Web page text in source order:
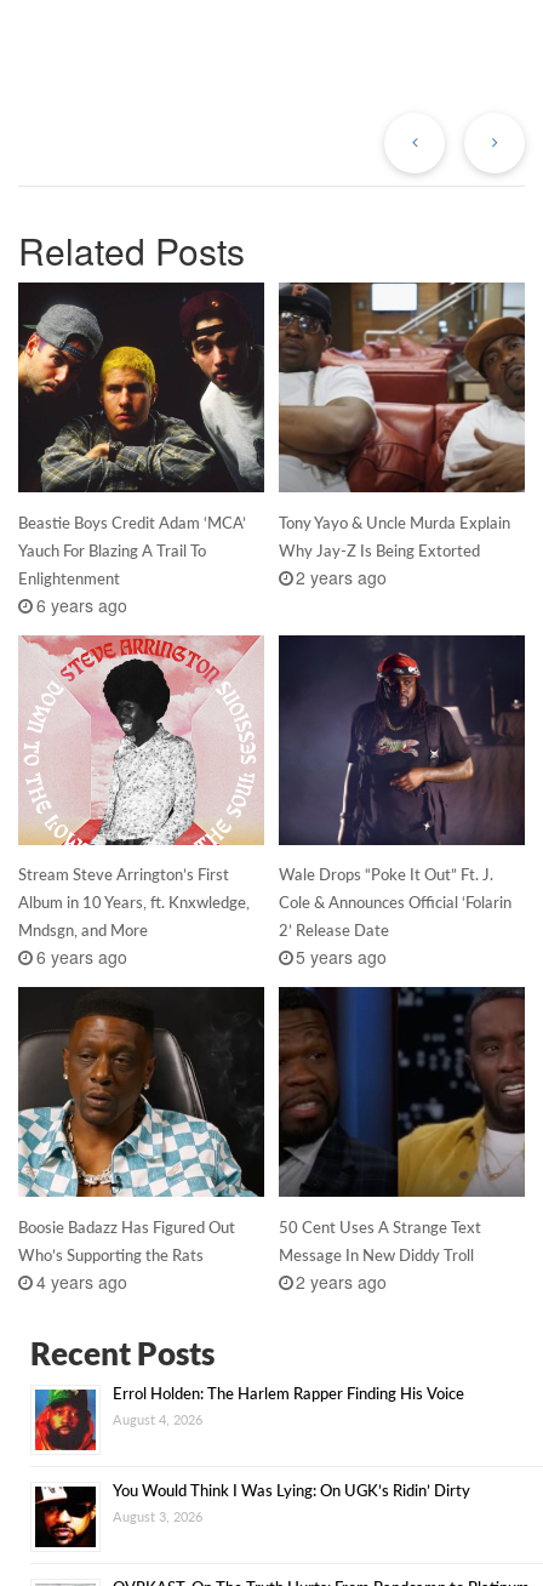
Related Posts
Beastie Boys Credit Adam ‘MCA’
Yauch For Blazing A Trail To
Enlightenment
6 years ago
Tony Yayo & Uncle Murda Explain
Why Jay-Z Is Being Extorted
2 years ago
Stream Steve Arrington’s First
Album in 10 Years, ft. Knxwledge,
Mndsgn, and More
6 years ago
Wale Drops “Poke It Out” Ft. J.
Cole & Announces Official ‘Folarin
2’ Release Date
5 years ago
Boosie Badazz Has Figured Out
Who’s Supporting the Rats
4 years ago
50 Cent Uses A Strange Text
Message In New Diddy Troll
2 years ago
Recent Posts
Errol Holden: The Harlem Rapper Finding His Voice
August 4, 2026
You Would Think I Was Lying: On UGK’s Ridin’ Dirty
August 3, 2026